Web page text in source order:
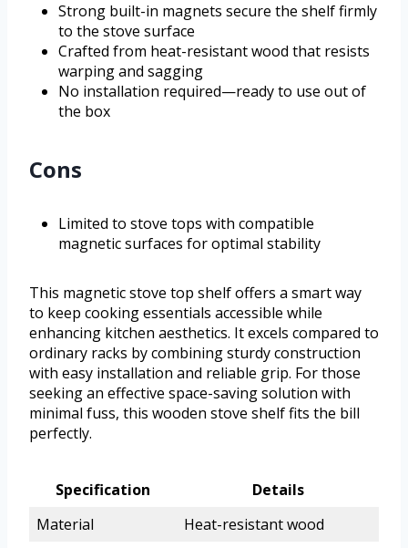
Strong built-in magnets secure the shelf firmly
to the stove surface
Crafted from heat-resistant wood that resists
warping and sagging
No installation required—ready to use out of
the box
Cons
Limited to stove tops with compatible
magnetic surfaces for optimal stability
This magnetic stove top shelf offers a smart way
to keep cooking essentials accessible while
enhancing kitchen aesthetics. It excels compared to
ordinary racks by combining sturdy construction
with easy installation and reliable grip. For those
seeking an effective space-saving solution with
minimal fuss, this wooden stove shelf fits the bill
perfectly.
Specification
Details
Material
Heat-resistant wood